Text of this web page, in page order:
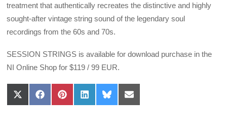
treatment that authentically recreates the distinctive and highly
sought-after vintage string sound of the legendary soul
recordings from the 60s and 70s.
SESSION STRINGS is available for download purchase in the
NI Online Shop for $119 / 99 EUR.
Share
on
Share
on
Share
on
Share
on
Share
on
Share
on